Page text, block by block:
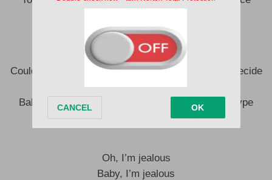
Boy, let me know if this is careless, I
Could be torn between two roads that I just can’t decide
Which one is leading me to Hell or paradise
Baby, I can’t hurt you, sure, but I’m the jealous type
I’m the jealous type
Oh, I’m jealous
Baby, I’m jealous